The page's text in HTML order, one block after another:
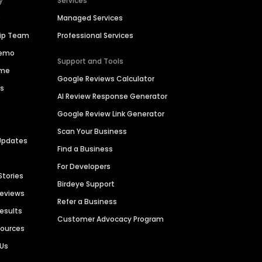
Team
Managed Services
Professional Services
Support and Tools
Google Reviews Calculator
AI Review Response Generator
Google Review Link Generator
Scan Your Business
Find a Business
For Developers
Birdeye Support
Refer a Business
Customer Advocacy Program